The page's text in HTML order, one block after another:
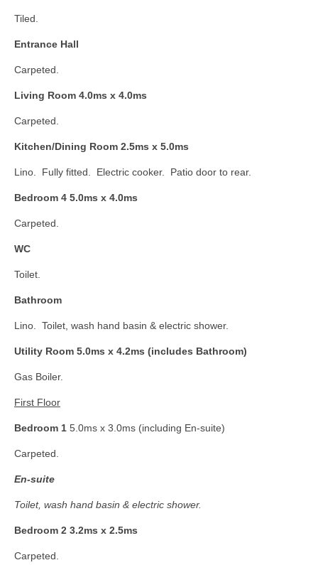
Tiled.
Entrance Hall
Carpeted.
Living Room 4.0ms x 4.0ms
Carpeted.
Kitchen/Dining Room 2.5ms x 5.0ms
Lino. Fully fitted. Electric cooker. Patio door to rear.
Bedroom 4 5.0ms x 4.0ms
Carpeted.
WC
Toilet.
Bathroom
Lino. Toilet, wash hand basin & electric shower.
Utility Room 5.0ms x 4.2ms (includes Bathroom)
Gas Boiler.
First Floor
Bedroom 1 5.0ms x 3.0ms (including En-suite)
Carpeted.
En-suite
Toilet, wash hand basin & electric shower.
Bedroom 2 3.2ms x 2.5ms
Carpeted.